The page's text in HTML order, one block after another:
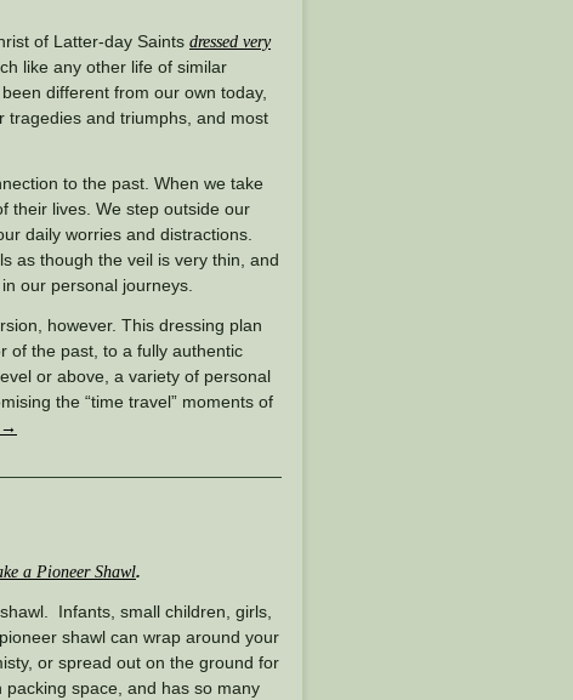
of Latter-day Saints dressed very
like any other life of similar
different from our own today,
tragedies and triumphs, and most
to the past. When we take
their lives. We step outside our
daily worries and distractions.
as though the veil is very thin, and
our personal journeys.
however. This dressing plan
of the past, to a fully authentic
or above, a variety of personal
the “time travel” moments of
→
a Pioneer Shawl.
Infants, small children, girls,
shawl can wrap around your
or spread out on the ground for
space, and has so many